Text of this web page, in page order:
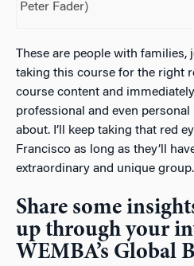
Peter Fader)
These are people with families,
taking this course for the right
course content and
professional and even personal
about. I’ll keep taking that red
Francisco as long as they’ll
extraordinary and unique group.
Share some
up through your
WEMBA’s Global